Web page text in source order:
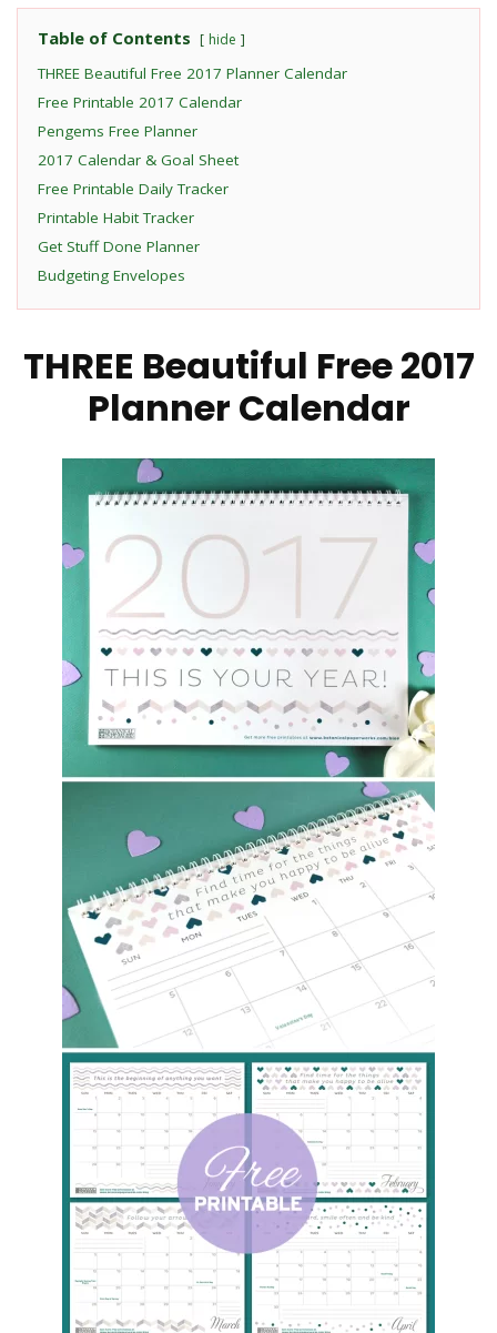
Table of Contents hide
THREE Beautiful Free 2017 Planner Calendar
Free Printable 2017 Calendar
Pengems Free Planner
2017 Calendar & Goal Sheet
Free Printable Daily Tracker
Printable Habit Tracker
Get Stuff Done Planner
Budgeting Envelopes
THREE Beautiful Free 2017
Planner Calendar